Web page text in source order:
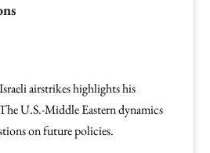
airstrikes highlights his
U.S.-Middle Eastern dynamics
on future policies.